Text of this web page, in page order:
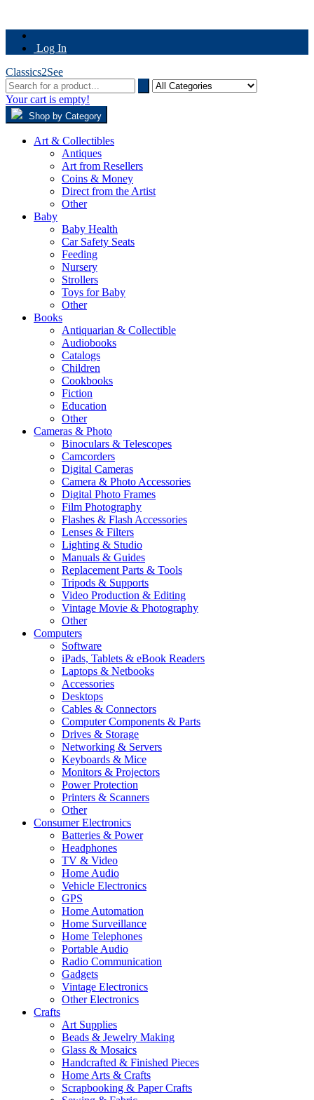
Log In
Classics2See
Your cart is empty!
Shop by Category
Art & Collectibles
Antiques
Art from Resellers
Coins & Money
Direct from the Artist
Other
Baby
Baby Health
Car Safety Seats
Feeding
Nursery
Strollers
Toys for Baby
Other
Books
Antiquarian & Collectible
Audiobooks
Catalogs
Children
Cookbooks
Fiction
Education
Other
Cameras & Photo
Binoculars & Telescopes
Camcorders
Digital Cameras
Camera & Photo Accessories
Digital Photo Frames
Film Photography
Flashes & Flash Accessories
Lenses & Filters
Lighting & Studio
Manuals & Guides
Replacement Parts & Tools
Tripods & Supports
Video Production & Editing
Vintage Movie & Photography
Other
Computers
Software
iPads, Tablets & eBook Readers
Laptops & Netbooks
Accessories
Desktops
Cables & Connectors
Computer Components & Parts
Drives & Storage
Networking & Servers
Keyboards & Mice
Monitors & Projectors
Power Protection
Printers & Scanners
Other
Consumer Electronics
Batteries & Power
Headphones
TV & Video
Home Audio
Vehicle Electronics
GPS
Home Automation
Home Surveillance
Home Telephones
Portable Audio
Radio Communication
Gadgets
Vintage Electronics
Other Electronics
Crafts
Art Supplies
Beads & Jewelry Making
Glass & Mosaics
Handcrafted & Finished Pieces
Home Arts & Crafts
Scrapbooking & Paper Crafts